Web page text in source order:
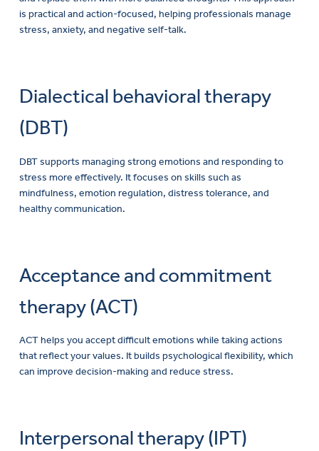
is practical and action-focused, helping professionals manage
stress, anxiety, and negative self-talk.
Dialectical behavioral therapy
(DBT)
DBT supports managing strong emotions and responding to
stress more effectively. It focuses on skills such as
mindfulness, emotion regulation, distress tolerance, and
healthy communication.
Acceptance and commitment
therapy (ACT)
ACT helps you accept difficult emotions while taking actions
that reflect your values. It builds psychological flexibility, which
can improve decision-making and reduce stress.
Interpersonal therapy (IPT)